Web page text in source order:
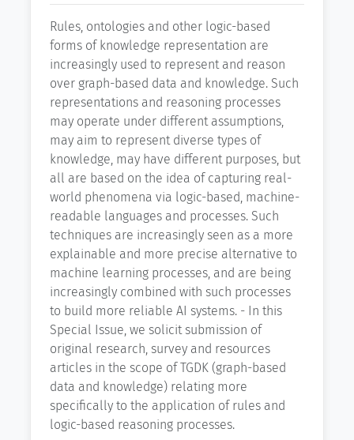
Rules, ontologies and other logic-based
forms of knowledge representation are
increasingly used to represent and reason
over graph-based data and knowledge. Such
representations and reasoning processes
may operate under different assumptions,
may aim to represent diverse types of
knowledge, may have different purposes, but
all are based on the idea of capturing real-
world phenomena via logic-based, machine-
readable languages and processes. Such
techniques are increasingly seen as a more
explainable and more precise alternative to
machine learning processes, and are being
increasingly combined with such processes
to build more reliable AI systems. - In this
Special Issue, we solicit submission of
original research, survey and resources
articles in the scope of TGDK (graph-based
data and knowledge) relating more
specifically to the application of rules and
logic-based reasoning processes.